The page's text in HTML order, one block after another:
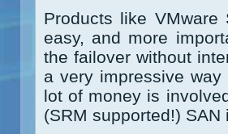
Products like
easy, and more
the failover without
a very impressive
lot of money is
(SRM supported!)